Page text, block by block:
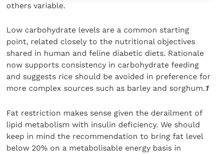
others variable.
Low carbohydrate levels are a common starting
point, related closely to the nutritional objectives
shared in human and feline diabetic diets. Rationale
now supports consistency in carbohydrate feeding
and suggests rice should be avoided in preference for
more complex sources such as barley and sorghum.1
Fat restriction makes sense given the derailment of
lipid metabolism with insulin deficiency. We should
keep in mind the recommendation to bring fat level
below 20% on a metabolisable energy basis in